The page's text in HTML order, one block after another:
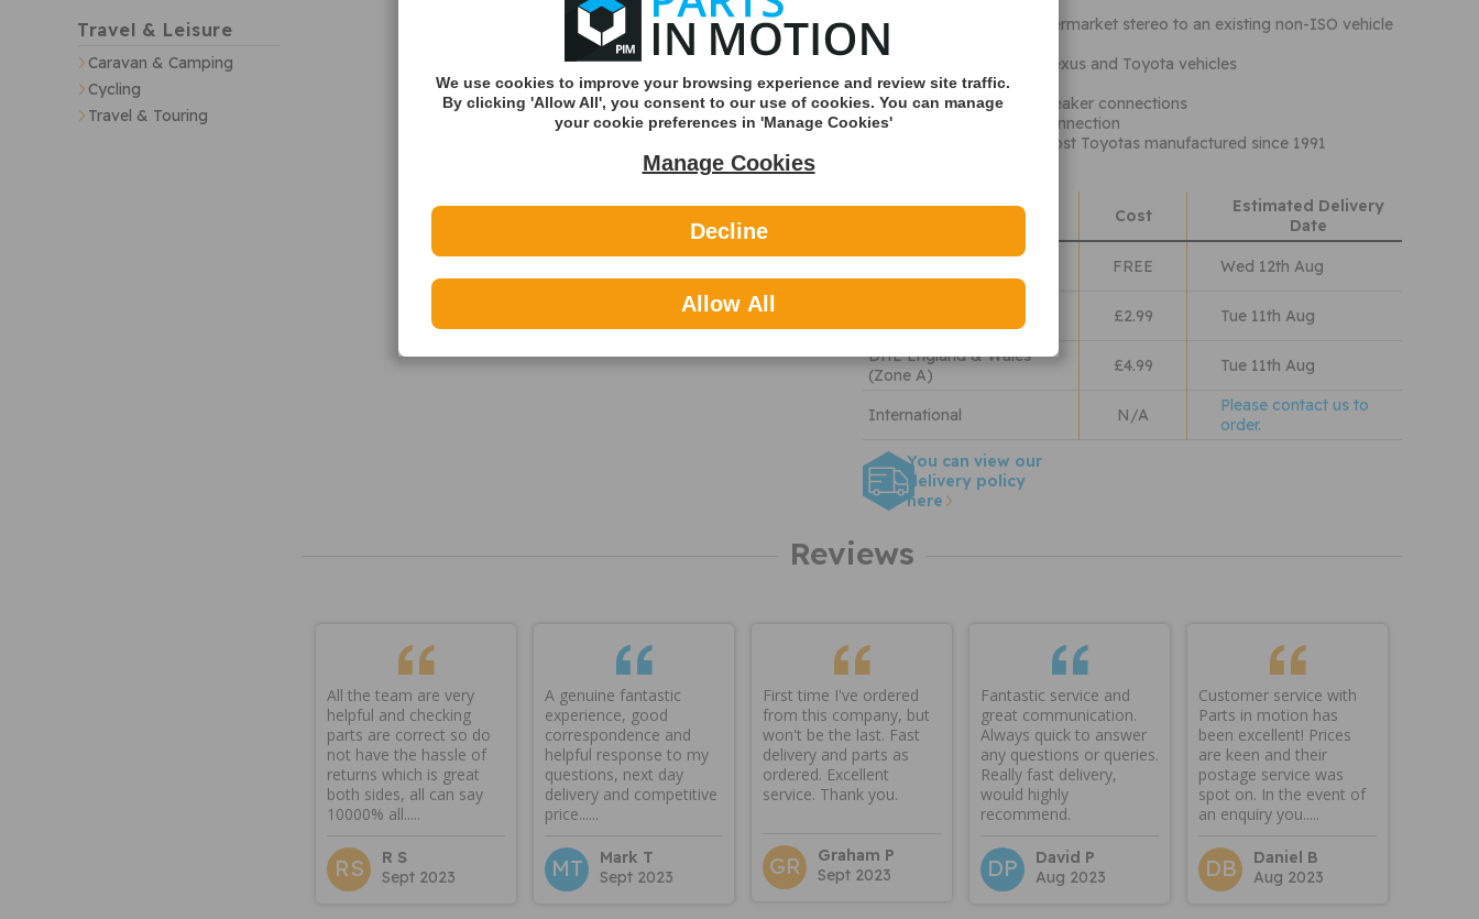
Travel & Leisure
Caravan & Camping
Cycling
Travel & Touring
Used to connect an aftermarket stereo to an existing non-ISO vehicle
wiring loom
Fits certain Daihatsu, Lexus and Toyota vehicles
Plug and play fitting
Includes power and speaker connections
Fully wired ready for connection
Vehicle Applications: Most Toyotas manufactured since 1991
Cost
Estimated Delivery
Date
Royal Mail 2nd Class
Tracked
FREE
Wed 12th Aug
Tracked
£2.99
Tue 11th Aug
DHL England & Wales
(Zone A)
£4.99 Tue 11th Aug
International N/A
Please contact us to
order.
You can view our
delivery policy
here
Reviews
All the team are very
helpful and checking
parts are correct so do
not have the hassle of
returns which is great
both sides, all can say
10000% all.....
RS
R S
Sept 2023
A genuine fantastic
experience, good
correspondence and
helpful response to my
questions, next day
delivery and competitive
price......
MT
Mark T
Sept 2023
First time I've ordered
from this company, but
won't be the last. Fast
delivery and parts as
ordered. Excellent
service. Thank you.
GR
Graham P
Sept 2023
Fantastic service and
great communication.
Always quick to answer
any questions or queries.
Really fast delivery,
would highly
recommend.
DP
David P
Aug 2023
Customer service with
Parts in motion has
been excellent! Prices
are keen and their
postage service was
spot on. In the event of
an enquiry you.....
DB
Daniel B
Aug 2023
We use cookies to improve your browsing experience and review site traffic.
By clicking 'Allow All', you consent to our use of cookies. You can manage
your cookie preferences in 'Manage Cookies'
Manage Cookies
Decline
Allow All